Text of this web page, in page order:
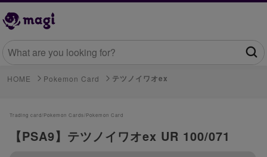
HOME Pokemon Card テツノイワオex
Trading card/Pokemon Cards/Pokemon Card
【PSA9】テツノイワオex UR 100/071